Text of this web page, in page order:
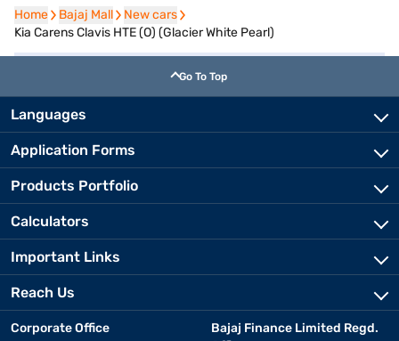
Home
Home Bajaj Mall
Bajaj Mall New cars
New cars
Kia Carens Clavis HTE (O) (Glacier White Pearl)
Go To Top
Languages
Application Forms
Products Portfolio
Calculators
Important Links
Reach Us
Corporate Office
Bajaj Finance Limited Regd.